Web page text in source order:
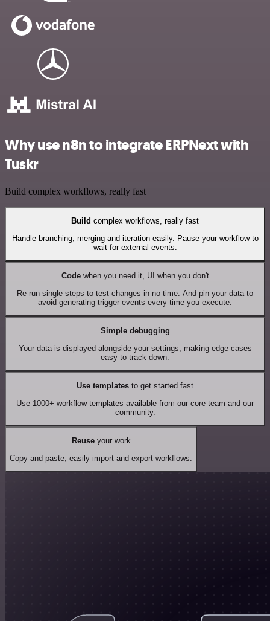
Why use n8n to integrate ERPNext with
Tuskr
Build complex workflows, really fast
Build complex workflows, really fast
Handle branching, merging and iteration easily. Pause your workflow to
wait for external events.
Codewhen you need it, UI when you don't
Re-run single steps to test changes in no time. And pin your data to
avoid generating trigger events every time you execute.
Simple debugging
Your data is displayed alongside your settings, making edge cases
easy to track down.
Use templates to get started fast
Use 1000+ workflow templates available from our core team and our
community.
Reuseyour work
Copy and paste, easily import and export workflows.